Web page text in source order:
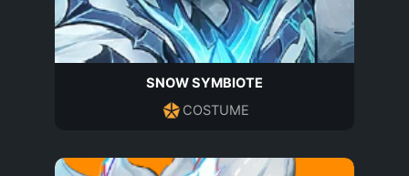
SNOW SYMBIOTE
COSTUME